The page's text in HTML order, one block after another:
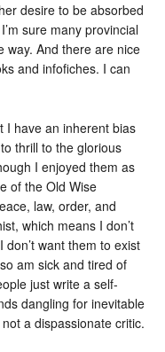
desire to be absorbed
sure many provincial
way. And there are nice
and infofiches. I can
I have an inherent bias
thrill to the glorious
I enjoyed them as
of the Old Wise
law, order, and
which means I don’t
want them to exist
am sick and tired of
just write a self-
dangling for inevitable
a dispassionate critic.